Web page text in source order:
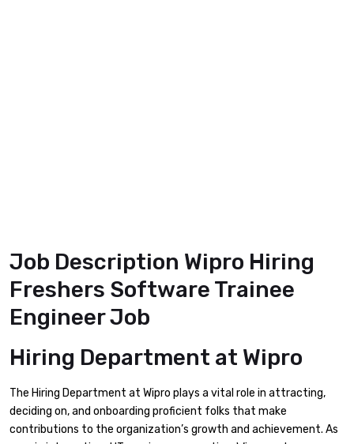
Job Description Wipro Hiring
Freshers Software Trainee
Engineer Job
Hiring Department at Wipro
The Hiring Department at Wipro plays a vital role in attracting,
deciding on, and onboarding proficient folks that make
contributions to the organization’s growth and achievement. As